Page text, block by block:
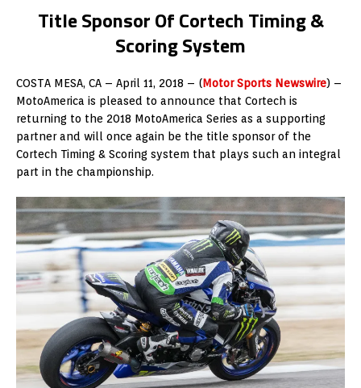
Title Sponsor Of Cortech Timing &
Scoring System
COSTA MESA, CA – April 11, 2018 – (Motor Sports Newswire) –
MotoAmerica is pleased to announce that Cortech is
returning to the 2018 MotoAmerica Series as a supporting
partner and will once again be the title sponsor of the
Cortech Timing & Scoring system that plays such an integral
part in the championship.